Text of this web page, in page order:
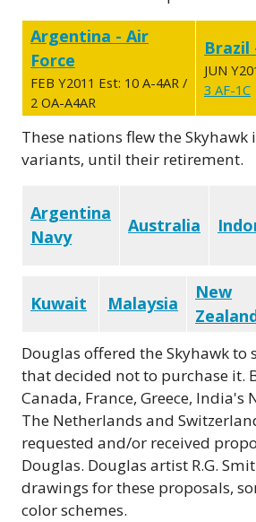
Argentina - Air
Force
FEB Y2011 Est: 10 A-4AR /
2 OA-A4AR
Brazil
JUN
3 AF-1C
These nations flew the Skyhawk
variants, until their retirement.
Argentina
Navy
Australia
Kuwait Malaysia
New
Douglas offered the Skyhawk to
that decided not to purchase it.
Canada, France, Greece, India's
The Netherlands and
requested and/or received
Douglas. Douglas artist R.G.
drawings for these proposals,
color schemes.